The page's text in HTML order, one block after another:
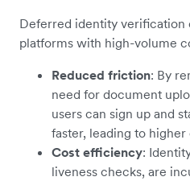
Deferred identity verification
platforms with high-volume
Reduced friction: By
need for document
users can sign up and
faster, leading to
Cost efficiency:
liveness checks, are